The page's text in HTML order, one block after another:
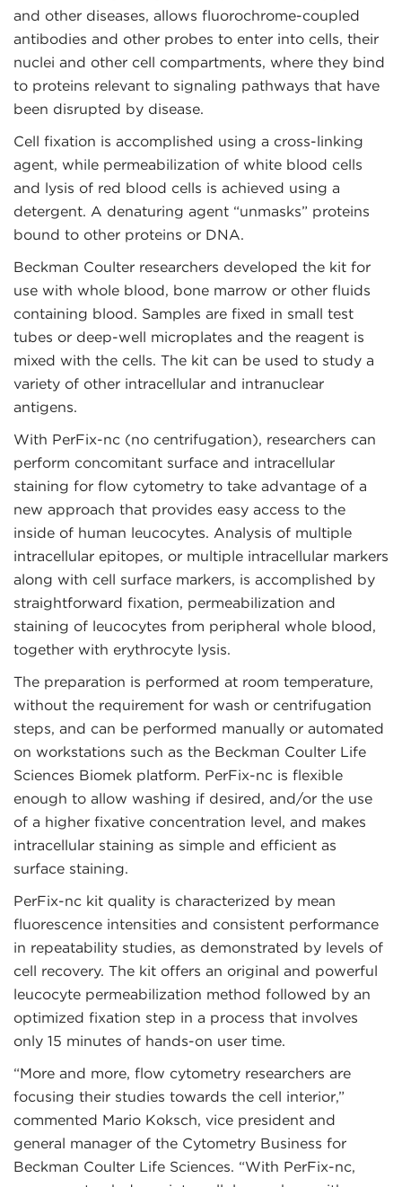
and other diseases, allows fluorochrome-coupled
antibodies and other probes to enter into cells, their
nuclei and other cell compartments, where they bind
to proteins relevant to signaling pathways that have
been disrupted by disease.
Cell fixation is accomplished using a cross-linking
agent, while permeabilization of white blood cells
and lysis of red blood cells is achieved using a
detergent. A denaturing agent “unmasks” proteins
bound to other proteins or DNA.
Beckman Coulter researchers developed the kit for
use with whole blood, bone marrow or other fluids
containing blood. Samples are fixed in small test
tubes or deep-well microplates and the reagent is
mixed with the cells. The kit can be used to study a
variety of other intracellular and intranuclear
antigens.
With PerFix-nc (no centrifugation), researchers can
perform concomitant surface and intracellular
staining for flow cytometry to take advantage of a
new approach that provides easy access to the
inside of human leucocytes. Analysis of multiple
intracellular epitopes, or multiple intracellular markers
along with cell surface markers, is accomplished by
straightforward fixation, permeabilization and
staining of leucocytes from peripheral whole blood,
together with erythrocyte lysis.
The preparation is performed at room temperature,
without the requirement for wash or centrifugation
steps, and can be performed manually or automated
on workstations such as the Beckman Coulter Life
Sciences Biomek platform. PerFix-nc is flexible
enough to allow washing if desired, and/or the use
of a higher fixative concentration level, and makes
intracellular staining as simple and efficient as
surface staining.
PerFix-nc kit quality is characterized by mean
fluorescence intensities and consistent performance
in repeatability studies, as demonstrated by levels of
cell recovery. The kit offers an original and powerful
leucocyte permeabilization method followed by an
optimized fixation step in a process that involves
only 15 minutes of hands-on user time.
“More and more, flow cytometry researchers are
focusing their studies towards the cell interior,”
commented Mario Koksch, vice president and
general manager of the Cytometry Business for
Beckman Coulter Life Sciences. “With PerFix-nc,